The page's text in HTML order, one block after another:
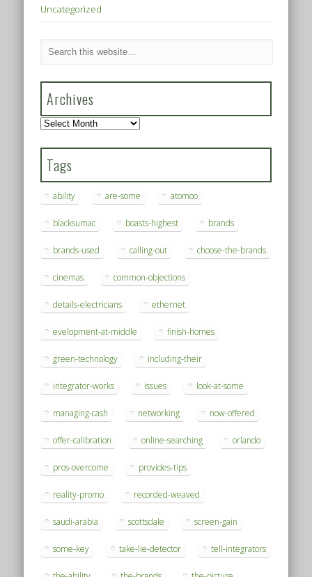
Uncategorized
Archives
Archives
Tags
ability are-some atomoo
blacksumac boasts-highest brands
brands-used calling-out choose-the-brands
cinemas common-objections
details-electricians ethernet
evelopment-at-middle finish-homes
green-technology including-their
integrator-works issues look-at-some
managing-cash networking now-offered
offer-calibration online-searching orlando
pros-overcome provides-tips
reality-promo recorded-weaved
saudi-arabia scottsdale screen-gain
some-key take-lie-detector tell-integrators